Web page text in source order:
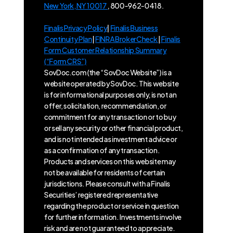
New York, NY 10017 , 800-962-0418.
Finalis Privacy Policy|Finalis Business
Continuity Plan|FINRA BrokerCheck|Finalis
Form Customer Relationship Summary
(“Form CRS”)
SovDoc.com (the “SovDoc Website”) is a
website operated by SovDoc. This website
is for informational purposes only, is not an
offer, solicitation, recommendation, or
commitment for any transaction or to buy
or sell any security or other financial product,
and is not intended as investment advice or
as a confirmation of any transaction.
Products and services on this website may
not be available for residents of certain
jurisdictions. Please consult with a Finalis
Securities’ registered representative
regarding the product or service in question
for further information. Investments involve
risk and are not guaranteed to appreciate.